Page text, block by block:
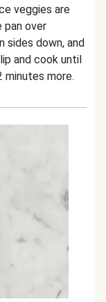
veggies are
pan over
sides down, and
and cook until
minutes more.